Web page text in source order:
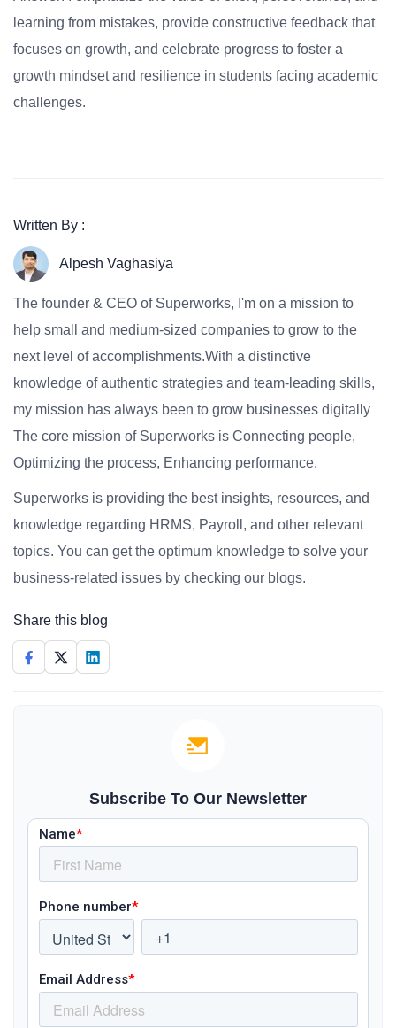
learning from mistakes, provide constructive feedback that
focuses on growth, and celebrate progress to foster a
growth mindset and resilience in students facing academic
challenges.
Written By :
Alpesh Vaghasiya
The founder & CEO of Superworks, I'm on a mission to
help small and medium-sized companies to grow to the
next level of accomplishments.With a distinctive
knowledge of authentic strategies and team-leading skills,
my mission has always been to grow businesses digitally
The core mission of Superworks is Connecting people,
Optimizing the process, Enhancing performance.
Superworks is providing the best insights, resources, and
knowledge regarding HRMS, Payroll, and other relevant
topics. You can get the optimum knowledge to solve your
business-related issues by checking our blogs.
Share this blog
Subscribe To Our Newsletter